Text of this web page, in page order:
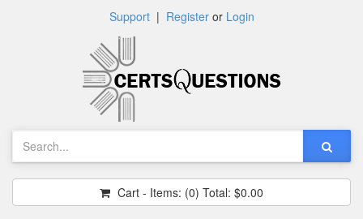
Support| Registeror Login
Cart - Items: (0) Total: $0.00